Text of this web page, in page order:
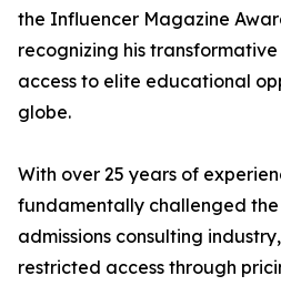
the Influencer Magazine
recognizing his
access to elite educational
globe.
With over 25 years of
fundamentally challenged
admissions consulting
restricted access through